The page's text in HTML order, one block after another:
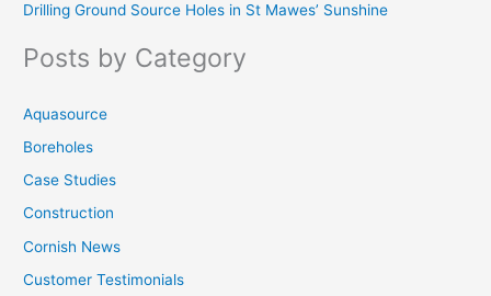
h
o
Drilling Ground Source Holes in St Mawes’ Sunshine
Posts by Category
Aquasource
Boreholes
Case Studies
Construction
Cornish News
Customer Testimonials